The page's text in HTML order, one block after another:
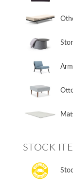
STOCK